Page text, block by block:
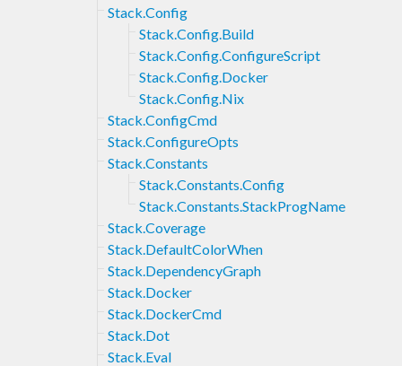
Stack.Config
Stack.Config.Build
Stack.Config.ConfigureScript
Stack.Config.Docker
Stack.Config.Nix
Stack.ConfigCmd
Stack.ConfigureOpts
Stack.Constants
Stack.Constants.Config
Stack.Constants.StackProgName
Stack.Coverage
Stack.DefaultColorWhen
Stack.DependencyGraph
Stack.Docker
Stack.DockerCmd
Stack.Dot
Stack.Eval